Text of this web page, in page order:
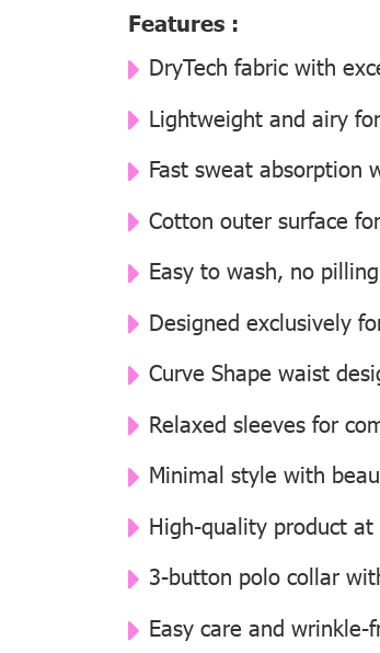
Features :
DryTech fabric with
Lightweight and airy
Fast sweat absorption
Cotton outer surface
Easy to wash, no
Designed exclusively
Curve Shape waist
Relaxed sleeves for
Minimal style with
High-quality product
3-button polo collar
Easy care and wrinkle-